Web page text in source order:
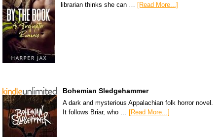
librarian thinks she can … [Read More...]
Bohemian Sledgehammer
A dark and mysterious Appalachian folk horror novel.
It follows Briar, who … [Read More...]